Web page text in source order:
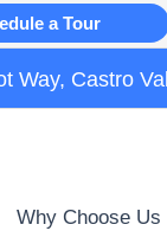
a Tour
Way, Castro
Why Choose Us